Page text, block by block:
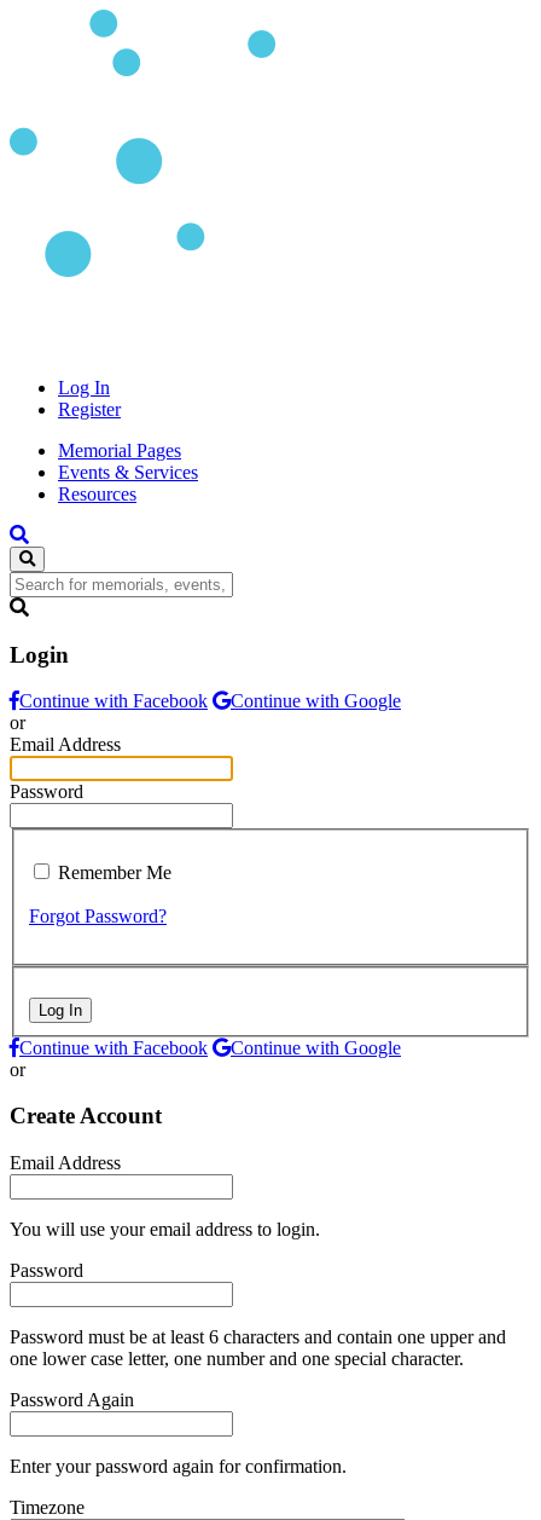
Log In
Register
Memorial Pages
Events & Services
Resources
Login
Continue with Facebook
Continue with Google
or
Email Address
Password
Remember Me
Forgot Password?
Log In
Continue with Facebook
Continue with Google
or
Create Account
Email Address
You will use your email address to login.
Password
Password must be at least 6 characters and contain one upper and
one lower case letter, one number and one special character.
Password Again
Enter your password again for confirmation.
Timezone